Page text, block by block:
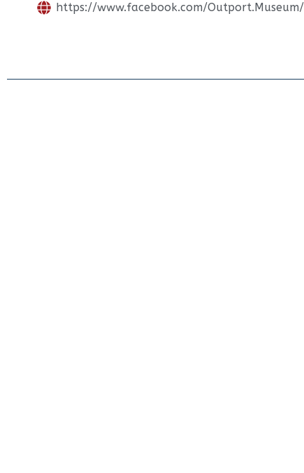
https://www.facebook.com/Outport.Museum/